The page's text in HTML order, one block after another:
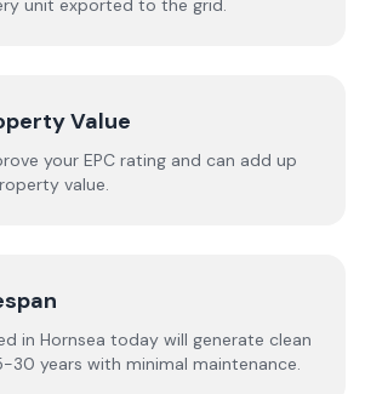
unit exported to the grid.
Value
your EPC rating and can add up
value.
in Hornsea today will generate clean
years with minimal maintenance.